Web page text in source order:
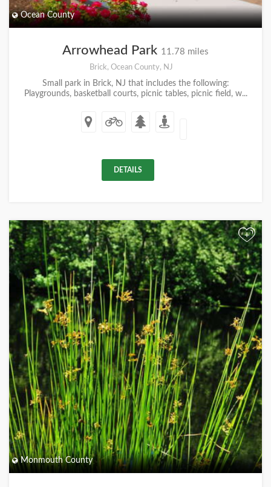
Ocean County
Arrowhead Park 11.78 miles
Brick, Ocean County, NJ
Small park in Brick, NJ that includes the following:
Playgrounds, basketball courts, picnic tables, picnic field, w...
DETAILS
+
Monmouth County